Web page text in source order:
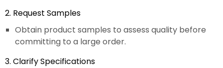
2. Request Samples
Obtain product samples to assess quality before
committing to a large order.
3. Clarify Specifications